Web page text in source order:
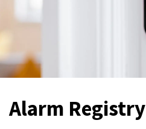
Alarm Registry